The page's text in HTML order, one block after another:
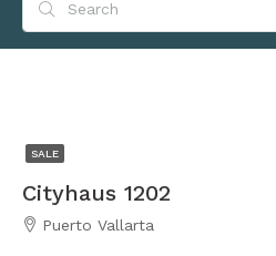
SALE
Cityhaus 1202
Puerto Vallarta